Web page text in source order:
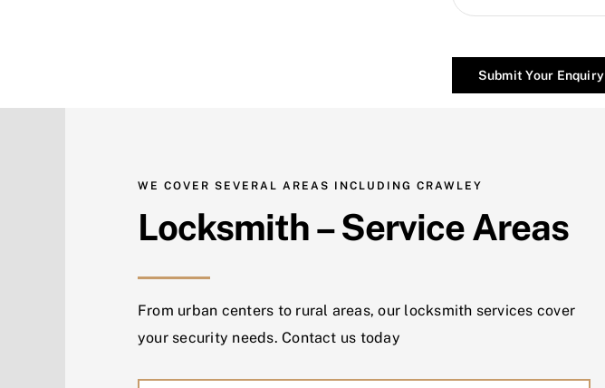
Submit Your Enquiry
WE COVER SEVERAL AREAS INCLUDING CRAWLEY
Locksmith – Service Areas
From urban centers to rural areas, our locksmith services cover
your security needs. Contact us today